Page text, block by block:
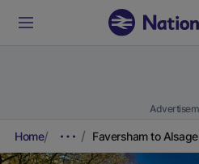
Home Faversham to